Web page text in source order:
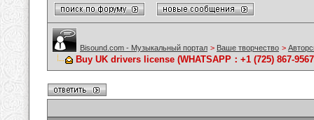
Bisound.com - Музыкальный портал > Ваше творчество >
Buy UK drivers license (WHATSAPP：+1 (725) 867-